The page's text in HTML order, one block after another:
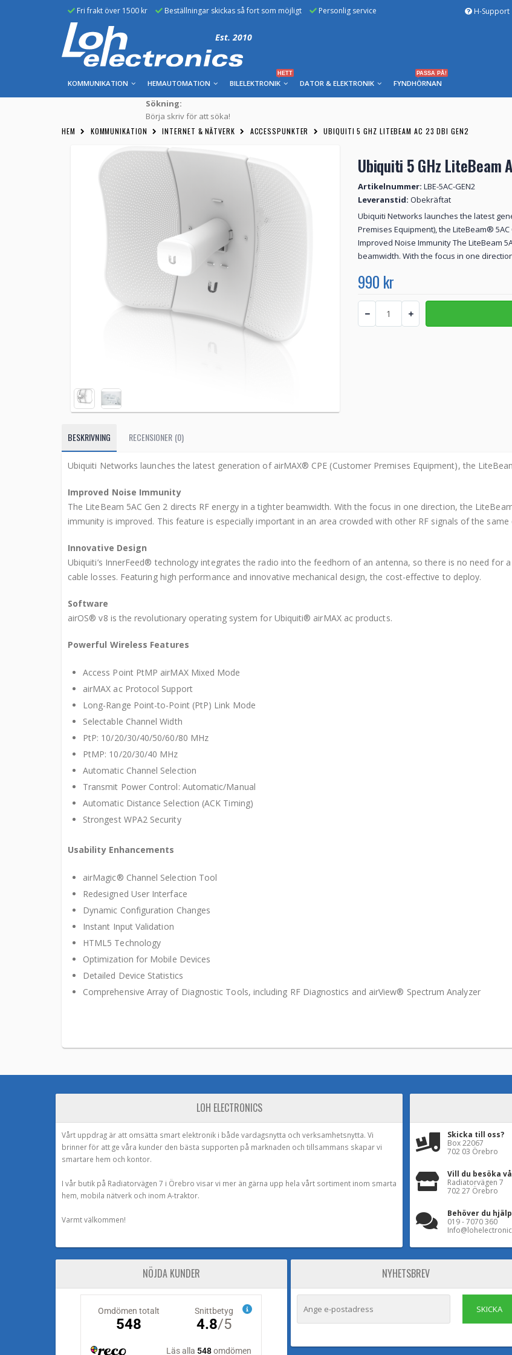
Fri frakt över 1500 kr Beställningar skickas så fort som möjligt Personlig service H-Support
Est. 2010
KOMMUNIKATION HEMAUTOMATION BILELEKTRONIK
HETT
DATOR & ELEKTRONIK FYNDHÖRNAN
PASSA PÅ!
Sökning:
Börja skriv för att söka!
HEM KOMMUNIKATION INTERNET & NÄTVERK ACCESSPUNKTER UBIQUITI 5 GHZ LITEBEAM AC 23 DBI GEN2
Ubiquiti 5 GHz LiteBeam
Artikelnummer: LBE-5AC-GEN2
Leveranstid: Obekräftat
Ubiquiti Networks launches the latest
Premises Equipment), the LiteBeam®
Improved Noise Immunity The LiteBeam
beamwidth. With the focus in one
990 kr
BESKRIVNING RECENSIONER (0)
Ubiquiti Networks launches the latest generation of airMAX® CPE (Customer Premises Equipment), the
Improved Noise Immunity
The LiteBeam 5AC Gen 2 directs RF energy in a tighter beamwidth. With the focus in one direction, the
immunity is improved. This feature is especially important in an area crowded with other RF signals of the same
Innovative Design
Ubiquiti’s InnerFeed® technology integrates the radio into the feedhorn of an antenna, so there is no need for
cable losses. Featuring high performance and innovative mechanical design, the cost-effective to deploy.
Software
airOS® v8 is the revolutionary operating system for Ubiquiti® airMAX ac products.
Powerful Wireless Features
Access Point PtMP airMAX Mixed Mode
airMAX ac Protocol Support
Long-Range Point-to-Point (PtP) Link Mode
Selectable Channel Width
PtP: 10/20/30/40/50/60/80 MHz
PtMP: 10/20/30/40 MHz
Automatic Channel Selection
Transmit Power Control: Automatic/Manual
Automatic Distance Selection (ACK Timing)
Strongest WPA2 Security
Usability Enhancements
airMagic® Channel Selection Tool
Redesigned User Interface
Dynamic Configuration Changes
Instant Input Validation
HTML5 Technology
Optimization for Mobile Devices
Detailed Device Statistics
Comprehensive Array of Diagnostic Tools, including RF Diagnostics and airView® Spectrum Analyzer
LOH ELECTRONICS
Vårt uppdrag är att omsätta smart elektronik i både vardagsnytta och verksamhetsnytta. Vi
brinner för att ge våra kunder den bästa supporten på marknaden och tillsammans skapar vi
smartare hem och kontor.
I vår butik på Radiatorvägen 7 i Örebro visar vi mer än gärna upp hela vårt sortiment inom smarta
hem, mobila nätverk och inom A-traktor.
Varmt välkommen!
Skicka till oss?
Box 22067
702 03 Örebro
Vill du besöka
Radiatorvägen 7
702 27 Örebro
Behöver du
019 - 7070 360
NÖJDA KUNDER NYHETSBREV
SKICKA